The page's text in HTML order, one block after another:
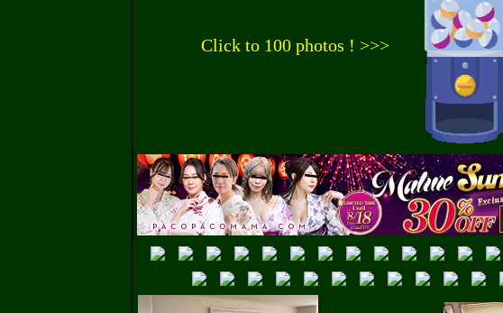
Click to 100 photos ! >>>